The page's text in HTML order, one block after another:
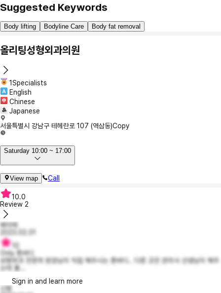
Suggested Keywords
Body lifting Bodyline Care Body fat removal
올리팅성형외과의원
1Specialists
English
Chinese
Japanese
서울특별시 강남구 테헤란로 107 (역삼동)Copy
Saturday 10:00 ~ 17:00
View map Call
10.0
Review 2
베아제
Only 튠바디
성형외과 전문의 원장님이 직접 해주시는 튠바디.. 다른 곳은 관리사 선생님이 해주
는데 불...
Sign in and learn more
신짱